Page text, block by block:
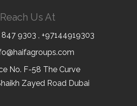
Reach Us At
847 9303 , +97144919303
No. F-58 The Curve
Zayed Road Dubai